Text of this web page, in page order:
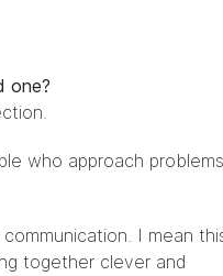
one?
who approach problems
I mean
together clever and